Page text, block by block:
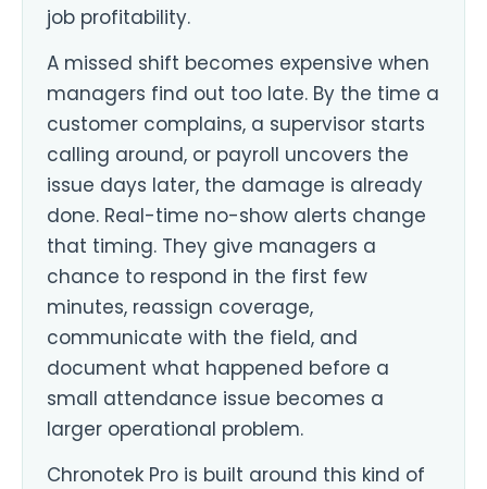
job profitability.
A missed shift becomes expensive when
managers find out too late. By the time a
customer complains, a supervisor starts
calling around, or payroll uncovers the
issue days later, the damage is already
done. Real-time no-show alerts change
that timing. They give managers a
chance to respond in the first few
minutes, reassign coverage,
communicate with the field, and
document what happened before a
small attendance issue becomes a
larger operational problem.
Chronotek Pro is built around this kind of